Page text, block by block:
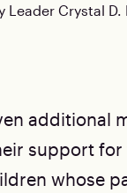
Crystal D.
additional
support for
whose